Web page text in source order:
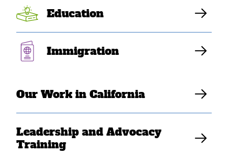
Education
Immigration
Our Work in California
Leadership and Advocacy
Training
SEARAC Staff